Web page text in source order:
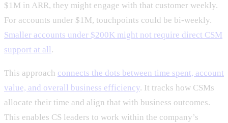
$1M in ARR, they might engage with that customer weekly.
For accounts under $1M, touchpoints could be bi-weekly.
Smaller accounts under $200K might not require direct CSM
support at all.
This approach connects the dots between time spent, account
value, and overall business efficiency. It tracks how CSMs
allocate their time and align that with business outcomes.
This enables CS leaders to work within the company’s